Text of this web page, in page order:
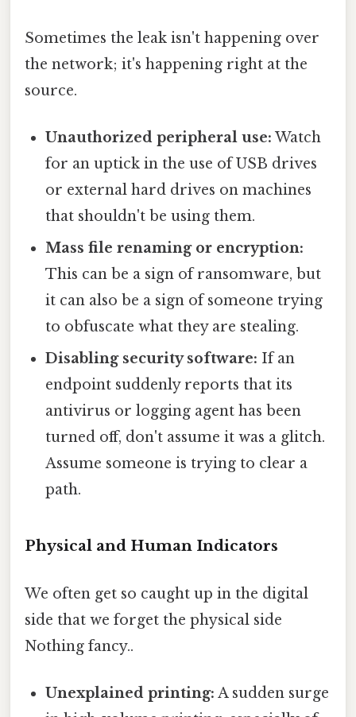
Sometimes the leak isn't happening over
the network; it's happening right at the
source.
Unauthorized peripheral use: Watch
for an uptick in the use of USB drives
or external hard drives on machines
that shouldn't be using them.
Mass file renaming or encryption:
This can be a sign of ransomware, but
it can also be a sign of someone trying
to obfuscate what they are stealing.
Disabling security software: If an
endpoint suddenly reports that its
antivirus or logging agent has been
turned off, don't assume it was a glitch.
Assume someone is trying to clear a
path.
Physical and Human Indicators
We often get so caught up in the digital
side that we forget the physical side
Nothing fancy..
Unexplained printing: A sudden surge